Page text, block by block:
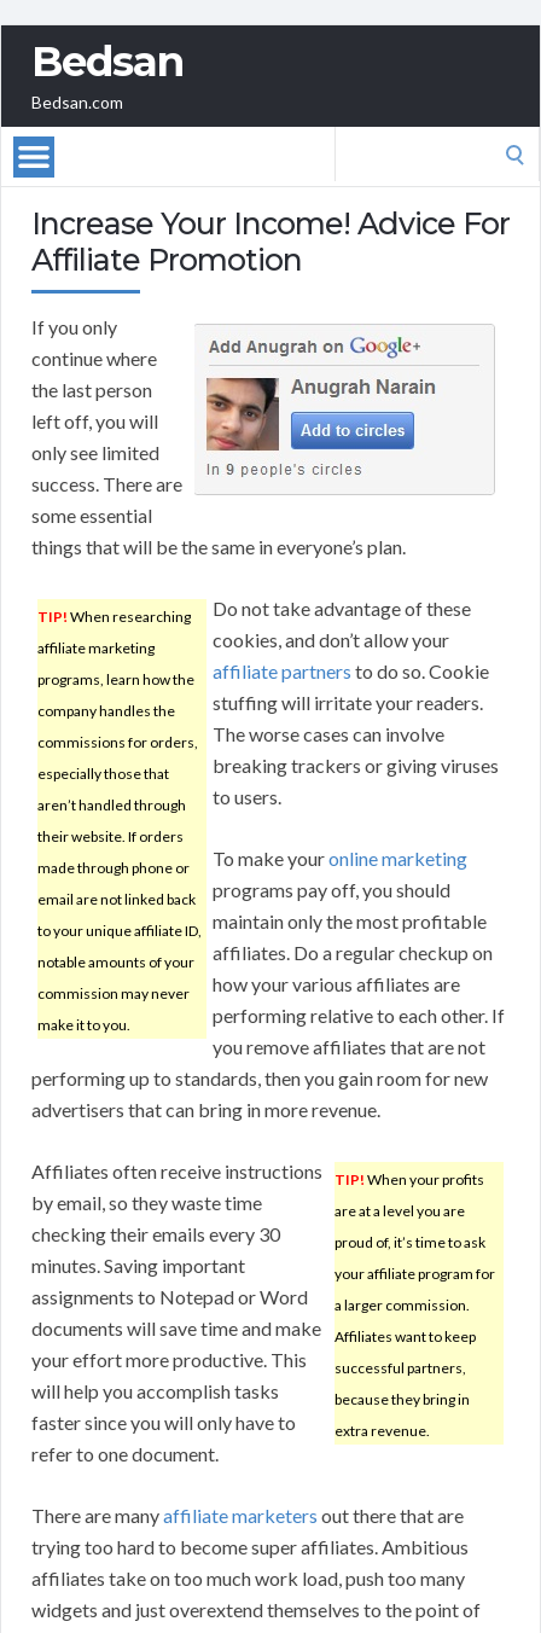
Bedsan
Bedsan.com
Increase Your Income! Advice For
Affiliate Promotion
If you only
continue where
the last person
left off, you will
only see limited
success. There are
some essential
things that will be the same in everyone’s plan.
TIP! When researching
affiliate marketing
programs, learn how the
company handles the
commissions for orders,
especially those that
aren’t handled through
their website. If orders
made through phone or
email are not linked back
to your unique affiliate ID,
notable amounts of your
commission may never
make it to you.
Do not take advantage of these
cookies, and don’t allow your
affiliate partners to do so. Cookie
stuffing will irritate your readers.
The worse cases can involve
breaking trackers or giving viruses
to users.
To make youronline marketing
programs pay off, you should
maintain only the most profitable
affiliates. Do a regular checkup on
how your various affiliates are
performing relative to each other. If
you remove affiliates that are not
performing up to standards, then you gain room for new
advertisers that can bring in more revenue.
TIP! When your profits
are at a level you are
proud of, it’s time to ask
your affiliate program for
a larger commission.
Affiliates want to keep
successful partners,
because they bring in
extra revenue.
Affiliates often receive instructions
by email, so they waste time
checking their emails every 30
minutes. Saving important
assignments to Notepad or Word
documents will save time and make
your effort more productive. This
will help you accomplish tasks
faster since you will only have to
refer to one document.
There are manyaffiliate marketers out there that are
trying too hard to become super affiliates. Ambitious
affiliates take on too much work load, push too many
widgets and just overextend themselves to the point of